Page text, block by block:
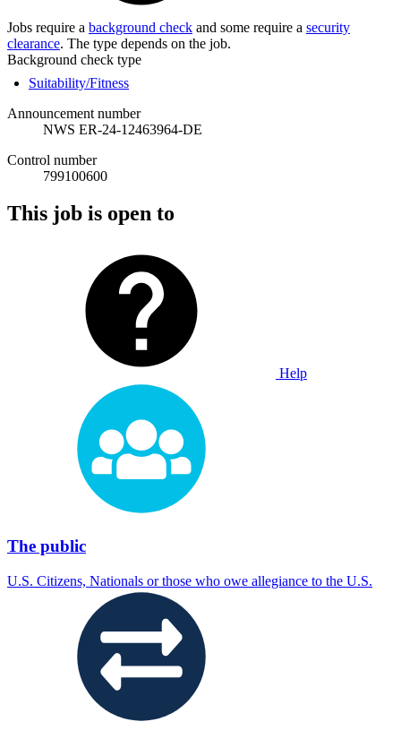
Jobs require a background check and some require a security
clearance. The type depends on the job.
Background check type
Suitability/Fitness
Announcement number
NWS ER-24-12463964-DE
Control number
799100600
This job is open to
Help
The public
U.S. Citizens, Nationals or those who owe allegiance to the U.S.